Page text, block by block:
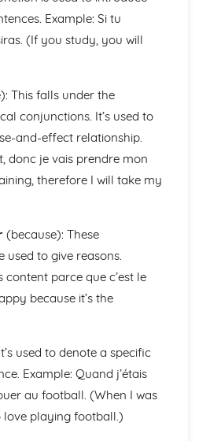
Subjunctive
Tense
Example: Si tu
(If you study, you will
This falls under the
conjunctions. It’s used to
and-effect relationship.
donc je vais prendre mon
therefore I will take my
(because): These
used to give reasons.
content parce que c’est le
because it’s the
used to denote a specific
Example: Quand j’étais
au football. (When I was
love playing football.)